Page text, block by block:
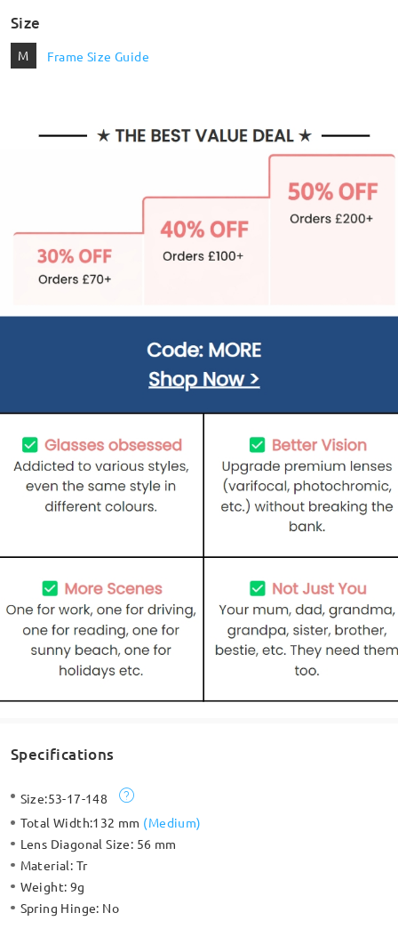
Size
M Frame Size Guide
Specifications
Size:53-17-148
Total Width:132 mm (Medium)
Lens Diagonal Size: 56 mm
Material: Tr
Weight: 9g
Spring Hinge: No